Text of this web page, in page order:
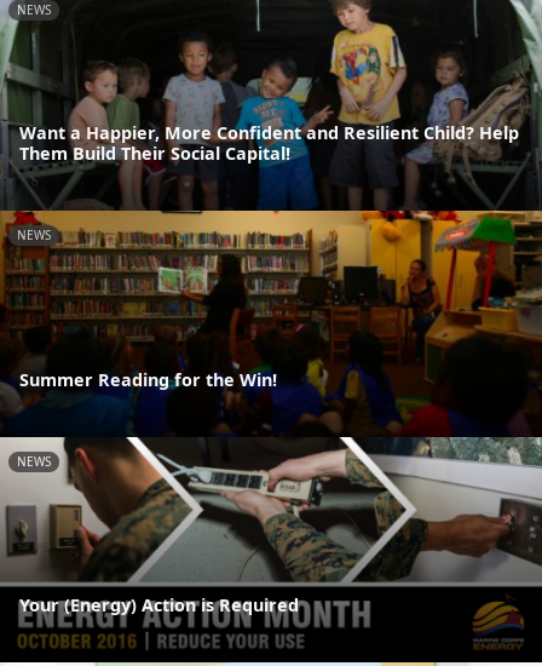
NEWS
Want a Happier, More Confident and Resilient Child? Help
Them Build Their Social Capital!
NEWS
Summer Reading for the Win!
NEWS
Your (Energy) Action is Required